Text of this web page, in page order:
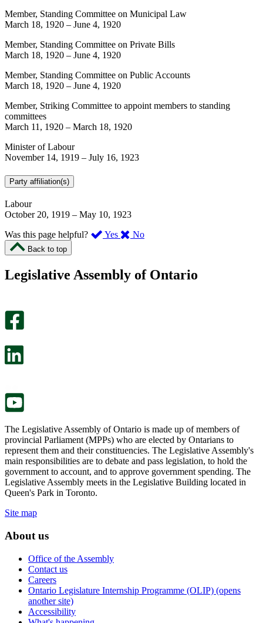
Member, Standing Committee on Municipal Law
March 18, 1920 – June 4, 1920
Member, Standing Committee on Private Bills
March 18, 1920 – June 4, 1920
Member, Standing Committee on Public Accounts
March 18, 1920 – June 4, 1920
Member, Striking Committee to appoint members to standing
committees
March 11, 1920 – March 18, 1920
Minister of Labour
November 14, 1919 – July 16, 1923
Party affiliation(s)
Labour
October 20, 1919 – May 10, 1923
Was this page helpful?
Yes ,
page
No,
this
Back to top
Legislative Assembly of Ontario
The Legislative Assembly of Ontario is made up of members of
provincial Parliament (MPPs) who are elected by Ontarians to
represent them and their constituencies. The Legislative Assembly's
main responsibilities are to debate and pass legislation, to hold the
government to account, and to approve government spending. The
Legislative Assembly meets in the Legislative Building located in
Queen's Park in Toronto.
Site map
About us
Office of the Assembly
Contact us
Careers
Ontario Legislature Internship Programme (OLIP) (opens
another site)
Accessibility